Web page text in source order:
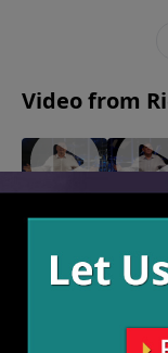
and strength in
Video from
"Long
April 23,
"Fear
April 16,
2023